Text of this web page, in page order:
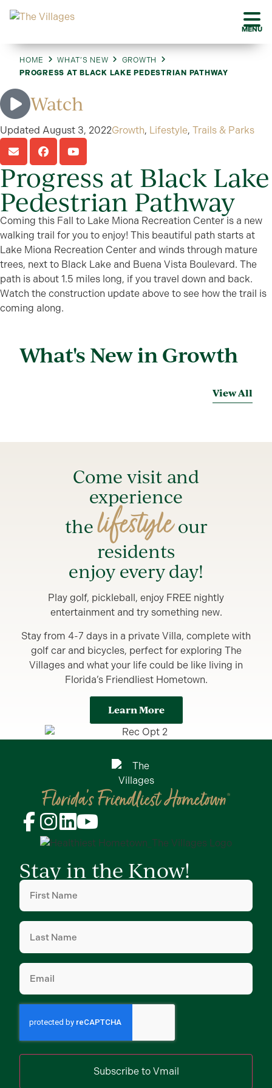
MENU
HOME WHAT’S NEW
GROWTH
PROGRESS AT BLACK LAKE PEDESTRIAN PATHWAY
Watch
Updated August 3, 2022Growth, Lifestyle, Trails & Parks
Progress at Black Lake
Pedestrian Pathway
Coming this Fall to Lake Miona Recreation Center is a new
walking trail for you to enjoy! This beautiful path starts at
Lake Miona Recreation Center and winds through mature
trees, next to Black Lake and Buena Vista Boulevard. The
path is about 1.5 miles long, if you travel down and back.
Watch the construction update above to see how the trail is
coming along.
What's New in Growth
View All
Come visit and
experience
thelifestyleour
residents
enjoy every day!
Play golf, pickleball, enjoy FREE nightly
entertainment and try something new.
Stay from 4-7 days in a private Villa, complete with
golf car and bicycles, perfect for exploring The
Villages and what your life could be like living in
Florida’s Friendliest Hometown.
Learn More
Stay in the Know!
First
Name(Required)
Last
Name (Required)
Email
Subscribe to Vmail